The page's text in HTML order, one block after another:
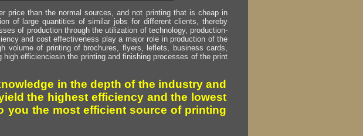
price than the normal sources, and not printing that is cheap in
of large quantities of similar jobs for different clients, thereby
of production through the utilization of technology, production-
and cost effectiveness play a major role in production of the
volume of printing of brochures, flyers, leflets, business cards,
efficienciesin the printing and finishing processes of the print
in the depth of the industry and
the highest efficiency and the lowest
you the most efficient source of printing